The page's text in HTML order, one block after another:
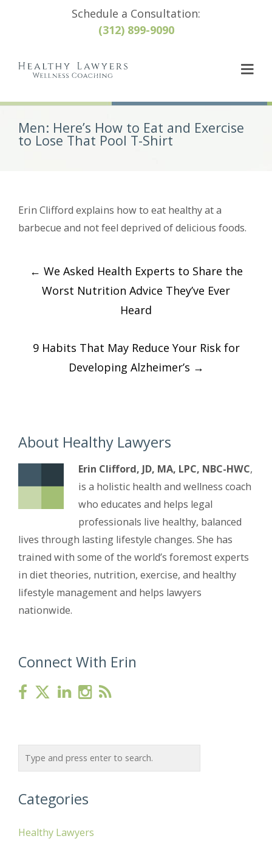
Schedule a Consultation:
(312) 899-9090
Men: Here’s How to Eat and Exercise
to Lose That Pool T-Shirt
Erin Clifford explains how to eat healthy at a
barbecue and not feel deprived of delicious foods.
Post
navigation
← We Asked Health Experts to Share the
Worst Nutrition Advice They’ve Ever
Heard
9 Habits That May Reduce Your Risk for
Developing Alzheimer’s →
About Healthy Lawyers
Erin Clifford, JD, MA, LPC, NBC-HWC,
is a holistic health and wellness coach
who educates and helps legal
professionals live healthy, balanced
lives through lasting lifestyle changes. She has
trained with some of the world’s foremost experts
in diet theories, nutrition, exercise, and healthy
lifestyle management and helps lawyers
nationwide.
Connect With Erin
Categories
Healthy Lawyers